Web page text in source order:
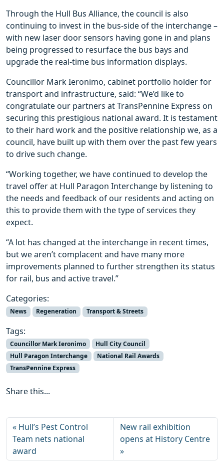
Through the Hull Bus Alliance, the council is also
continuing to invest in the bus-side of the interchange –
with new laser door sensors having gone in and plans
being progressed to resurface the bus bays and
upgrade the real-time bus information displays.
Councillor Mark Ieronimo, cabinet portfolio holder for
transport and infrastructure, said: “We’d like to
congratulate our partners at TransPennine Express on
securing this prestigious national award. It is testament
to their hard work and the positive relationship we, as a
council, have built up with them over the past few years
to drive such change.
“Working together, we have continued to develop the
travel offer at Hull Paragon Interchange by listening to
the needs and feedback of our residents and acting on
this to provide them with the type of services they
expect.
“A lot has changed at the interchange in recent times,
but we aren’t complacent and have many more
improvements planned to further strengthen its status
for rail, bus and active travel.”
Categories:
News Regeneration Transport & Streets
Tags:
Councillor Mark Ieronimo
Hull City Council
Hull Paragon Interchange
National Rail Awards
TransPennine Express
Share this...
Hull’s Pest Control
Team nets national
award
New rail exhibition
opens at History Centre